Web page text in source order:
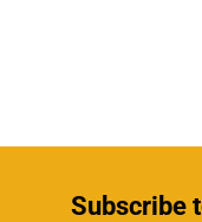
Subscribe